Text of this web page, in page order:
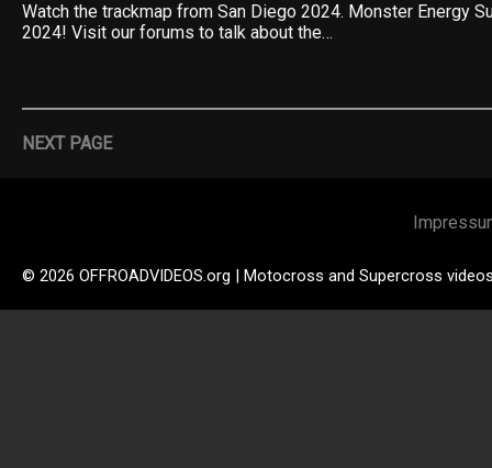
Watch the trackmap from San Diego 2024. Monster Energy
2024! Visit our forums to talk about the…
NEXT PAGE
© 2026 OFFROADVIDEOS.org | Motocross and Supercross